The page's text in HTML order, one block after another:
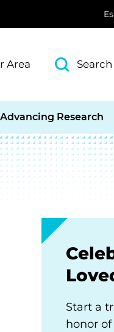
Area Search
Advancing Research
Start a
honor